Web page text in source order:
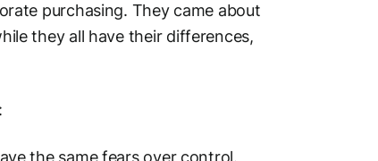
purchasing. They came about
they all have their differences,
:
the same fears over control.